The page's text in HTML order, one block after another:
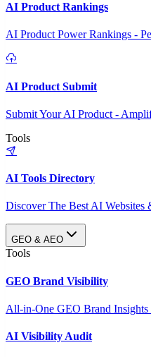
AI Product Rankings
AI Product Power Rankings -
AI Product Submit
Submit Your AI Product -
Tools
AI Tools Directory
Discover The Best AI Websites
GEO & AEO
Tools
GEO Brand Visibility
All-in-One GEO Brand Insights
AI Visibility Audit